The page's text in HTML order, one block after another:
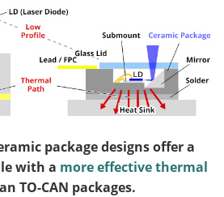
package designs offer a
with a more effective thermal
TO-CAN packages.